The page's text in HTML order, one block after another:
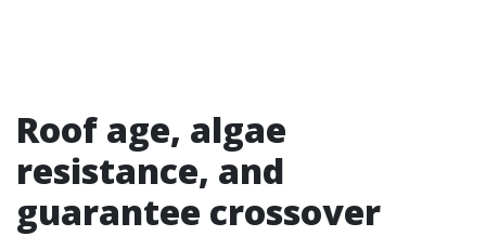
Roof age, algae
resistance, and
guarantee crossover